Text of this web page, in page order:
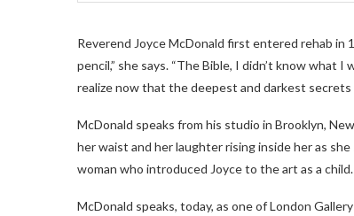
Reverend Joyce McDonald first entered rehab in
pencil,” she says. “The Bible, I didn’t know
realize now that the deepest and darkest
McDonald speaks from his studio in Brooklyn,
her waist and her laughter rising inside her as
woman who introduced Joyce to the art as a child.
McDonald speaks, today, as one of London